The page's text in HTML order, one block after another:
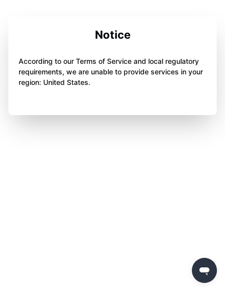
Notice
According to our Terms of Service and local regulatory
requirements, we are unable to provide services in your
region: United States.